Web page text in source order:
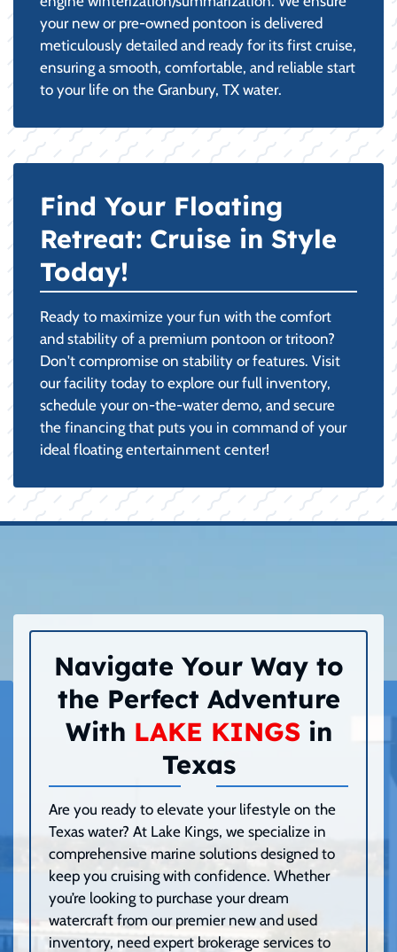
your new or pre-owned pontoon is delivered
meticulously detailed and ready for its first cruise,
ensuring a smooth, comfortable, and reliable start
to your life on the Granbury, TX water.
Find Your Floating
Retreat: Cruise in Style
Today!
Ready to maximize your fun with the comfort
and stability of a premium pontoon or tritoon?
Don't compromise on stability or features. Visit
our facility today to explore our full inventory,
schedule your on-the-water demo, and secure
the financing that puts you in command of your
ideal floating entertainment center!
Navigate Your Way to
the Perfect Adventure
With LAKE KINGSin
Texas
Are you ready to elevate your lifestyle on the
Texas water? At Lake Kings, we specialize in
comprehensive marine solutions designed to
keep you cruising with confidence. Whether
you’re looking to purchase your dream
watercraft from our premier new and used
inventory, need expert brokerage services to